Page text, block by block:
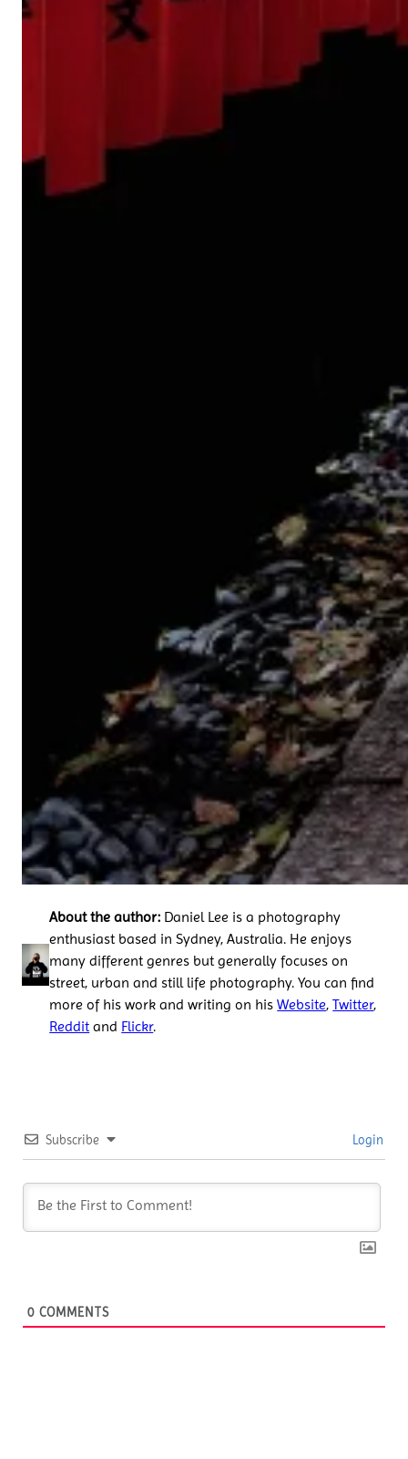
About the author: Daniel Lee is a photography
enthusiast based in Sydney, Australia. He enjoys
many different genres but generally focuses on
street, urban and still life photography. You can find
more of his work and writing on hisWebsite,Twitter,
Reddit and Flickr.
Subscribe Login
0 COMMENTS